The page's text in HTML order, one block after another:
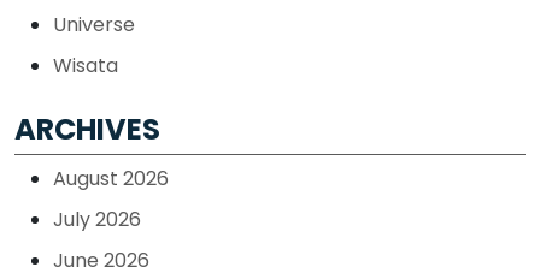
Universe
Wisata
ARCHIVES
August 2026
July 2026
June 2026